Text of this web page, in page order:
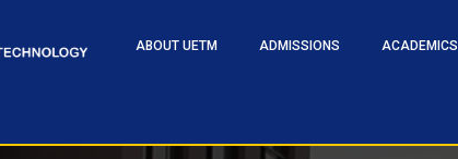
ABOUT UETM ADMISSIONS ACADEMICS